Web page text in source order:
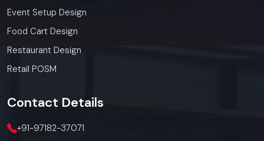
Event Setup Design
Food Cart Design
Restaurant Design
Retail POSM
Contact Details
+91-97182-37071